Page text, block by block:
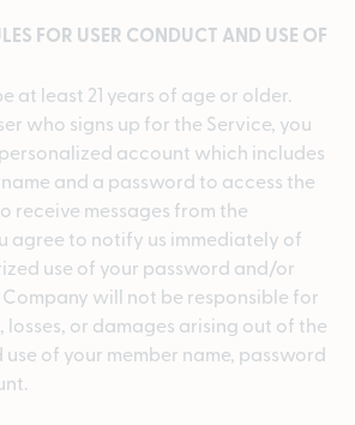
FOR USER CONDUCT AND USE OF
at least 21 years of age or older.
who signs up for the Service, you
account which includes
and a password to access the
receive messages from the
agree to notify us immediately of
use of your password and/or
will not be responsible for
losses, or damages arising out of the
of your member name, password